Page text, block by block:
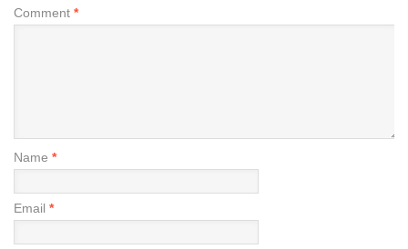
Comment *
Name *
Email *